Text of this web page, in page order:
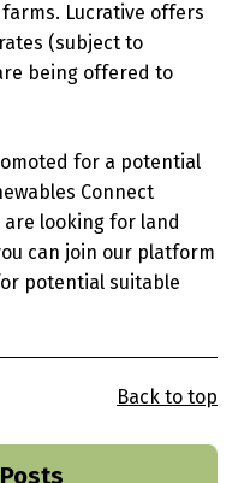
Lucrative offers
(subject to
being offered to
for a potential
Connect
looking for land
can join our platform
potential suitable
Back to top